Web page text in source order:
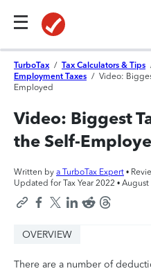
TurboTax / Tax Calculators & Tips
Employment Taxes / Video:
Employed
Video: Biggest
the Self-
Written by a TurboTax Expert •
Updated for Tax Year 2022 • August
OVERVIEW
There are a number of